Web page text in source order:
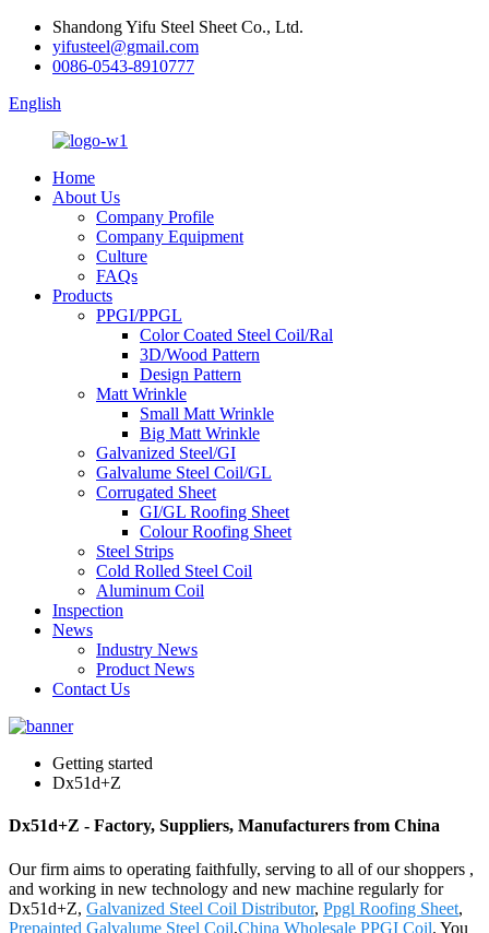
Shandong Yifu Steel Sheet Co., Ltd.
yifusteel@gmail.com
0086-0543-8910777
English
Home
About Us
Company Profile
Company Equipment
Culture
FAQs
Products
PPGI/PPGL
Color Coated Steel Coil/Ral
3D/Wood Pattern
Design Pattern
Matt Wrinkle
Small Matt Wrinkle
Big Matt Wrinkle
Galvanized Steel/GI
Galvalume Steel Coil/GL
Corrugated Sheet
GI/GL Roofing Sheet
Colour Roofing Sheet
Steel Strips
Cold Rolled Steel Coil
Aluminum Coil
Inspection
News
Industry News
Product News
Contact Us
Getting started
Dx51d+Z
Dx51d+Z - Factory, Suppliers, Manufacturers from China
Our firm aims to operating faithfully, serving to all of our shoppers ,
and working in new technology and new machine regularly for
Dx51d+Z, Galvanized Steel Coil Distributor, Ppgl Roofing Sheet,
Prepainted Galvalume Steel Coil,China Wholesale PPGI Coil. You